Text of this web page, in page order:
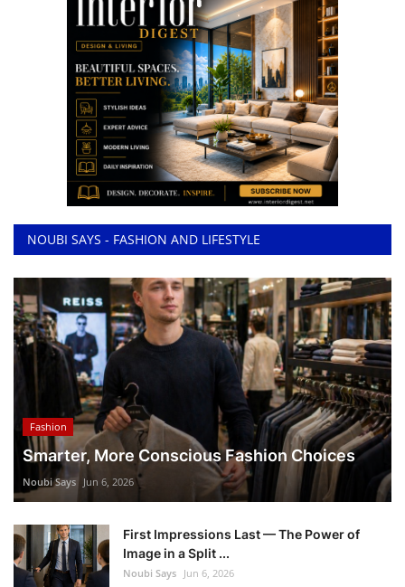
NOUBI SAYS - FASHION AND LIFESTYLE
Fashion
Smarter, More Conscious Fashion Choices
Noubi Says Jun 6, 2026
First Impressions Last — The Power of
Image in a Split ...
Noubi Says Jun 6, 2026